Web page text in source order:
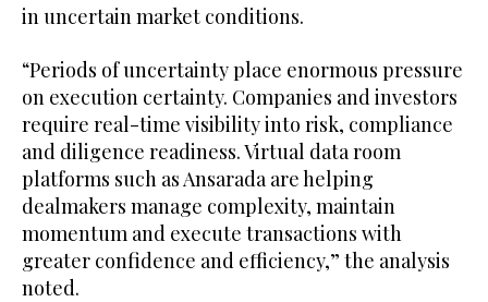
in uncertain market conditions.
“Periods of uncertainty place enormous pressure
on execution certainty. Companies and investors
require real-time visibility into risk, compliance
and diligence readiness. Virtual data room
platforms such as Ansarada are helping
dealmakers manage complexity, maintain
momentum and execute transactions with
greater confidence and efficiency,” the analysis
noted.